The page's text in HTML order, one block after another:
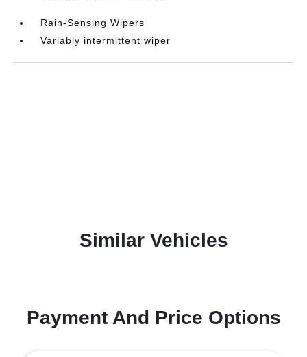
Rain-Sensing Wipers
Variably intermittent wiper
Similar Vehicles
Payment And Price Options